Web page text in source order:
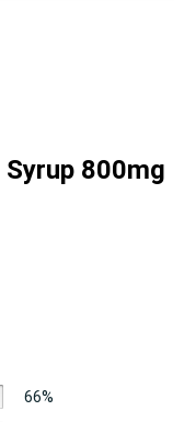
Syrup 800mg
66%